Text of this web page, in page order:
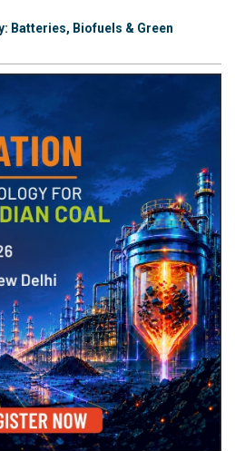
Batteries, Biofuels & Green